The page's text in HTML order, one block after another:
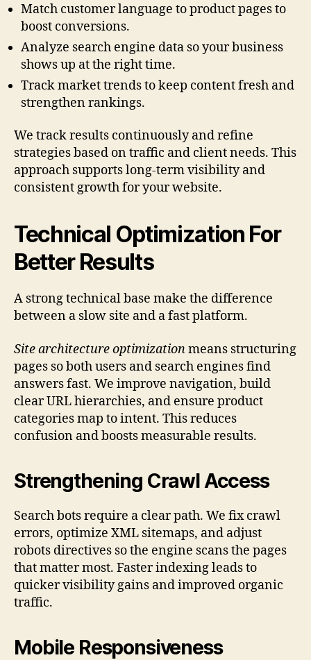
Match customer language to product pages to
boost conversions.
Analyze search engine data so your business
shows up at the right time.
Track market trends to keep content fresh and
strengthen rankings.
We track results continuously and refine
strategies based on traffic and client needs. This
approach supports long-term visibility and
consistent growth for your website.
Technical Optimization For
Better Results
A strong technical base make the difference
between a slow site and a fast platform.
Site architecture optimizationmeans structuring
pages so both users and search engines find
answers fast. We improve navigation, build
clear URL hierarchies, and ensure product
categories map to intent. This reduces
confusion and boosts measurable results.
Strengthening Crawl Access
Search bots require a clear path. We fix crawl
errors, optimize XML sitemaps, and adjust
robots directives so the engine scans the pages
that matter most. Faster indexing leads to
quicker visibility gains and improved organic
traffic.
Mobile Responsiveness